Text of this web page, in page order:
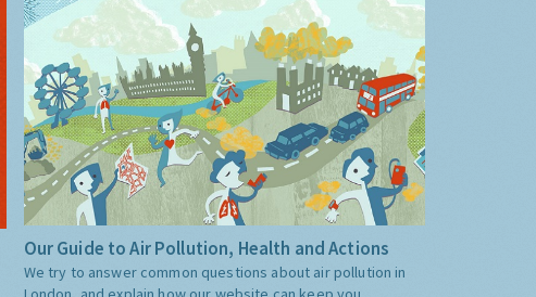
Our Guide to Air Pollution, Health and Actions
We try to answer common questions about air pollution in